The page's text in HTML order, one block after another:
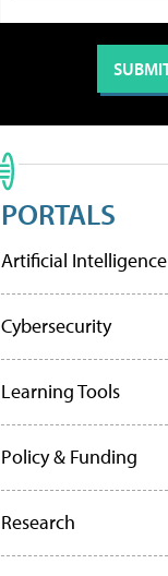
PORTALS
Artificial Intelligence
Cybersecurity
Learning Tools
Policy & Funding
Research